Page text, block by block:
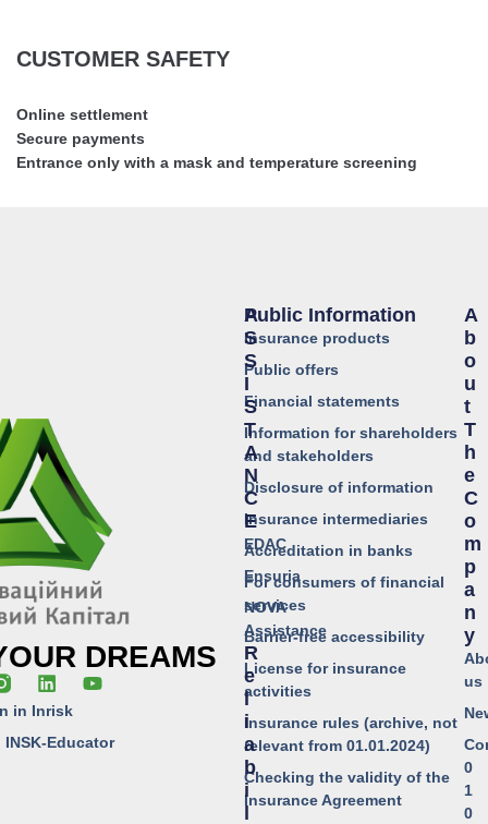
CUSTOMER SAFETY
Online settlement
Secure payments
Entrance only with a mask and temperature screening
DREAMS
in Inrisk
Educator
Public Information
Insurance products
Public offers
Financial statements
Information for shareholders
and stakeholders
Disclosure of information
Insurance intermediaries
Accreditation in banks
For consumers of financial
services
Barrier-free accessibility
License for insurance
activities
Insurance rules (archive, not
relevant from 01.01.2024)
Checking the validity of the
Insurance Agreement
A
S
S
I
S
T
A
N
C
E
EDAC
Ensuria
NOVA
Assistance
R
E
L
I
A
B
I
A
B
O
U
T
T
H
E
C
O
M
P
A
N
Y
us
0
1
0